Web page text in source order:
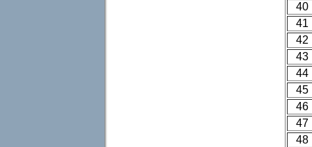
40
41
42
43
44
45
46
47
48